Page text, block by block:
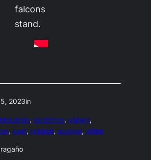
falcons
stand.
2023in
, existence, gallery
, past, religion, science, video